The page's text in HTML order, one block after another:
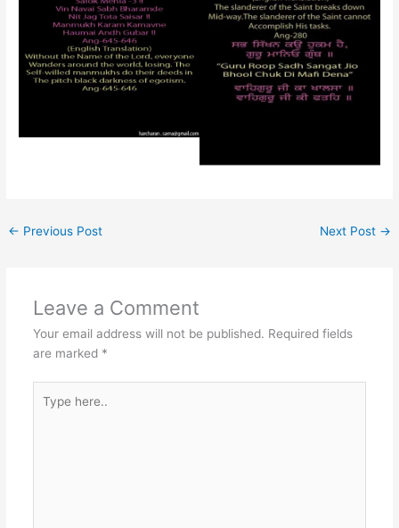
← Previous Post Next Post →
Leave a Comment
Your email address will not be published. Required fields
are marked *
here..